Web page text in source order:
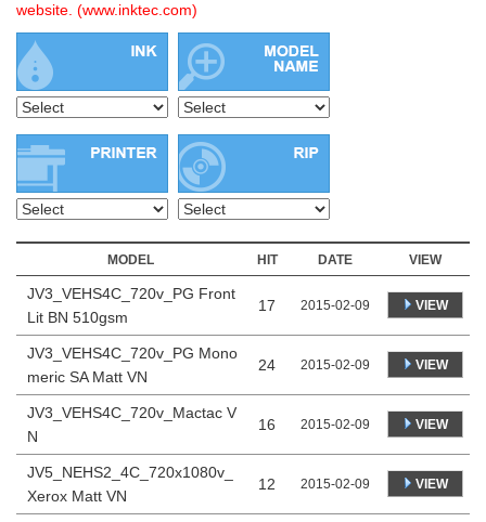
website. (www.inktec.com)
MODEL HIT DATE VIEW
JV3_VEHS4C_720v_PG Front
Lit BN 510gsm
17 2015-02-09 VIEW
JV3_VEHS4C_720v_PG Mono
meric SA Matt VN
24 2015-02-09 VIEW
JV3_VEHS4C_720v_Mactac V
N
16 2015-02-09 VIEW
JV5_NEHS2_4C_720x1080v_
Xerox Matt VN
12 2015-02-09 VIEW